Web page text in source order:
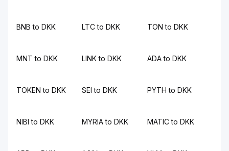
BNB to DKK LTC to DKK TON to DKK
MNT to DKK LINK to DKK ADA to DKK
TOKEN to DKK SEI to DKK PYTH to DKK
NIBI to DKK MYRIA to DKK MATIC to DKK